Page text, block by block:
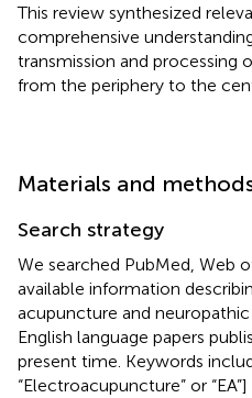
This review synthesized
comprehensive
transmission and processing
from the periphery to the
Materials and
Search strategy
We searched PubMed, Web
available information
acupuncture and
English language papers
present time. Keywords
“Electroacupuncture” or